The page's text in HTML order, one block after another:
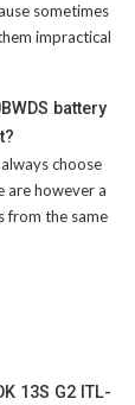
sometimes
impractical
battery
choose
are however a
from the same
13S G2 ITL-